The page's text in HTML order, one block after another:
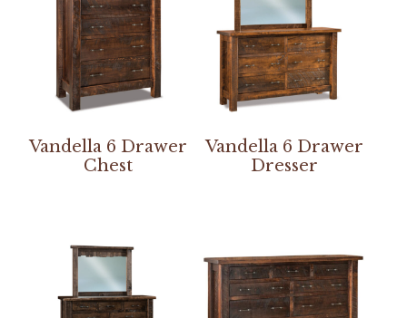
Vandella 6 Drawer
Chest
Vandella 6 Drawer
Dresser